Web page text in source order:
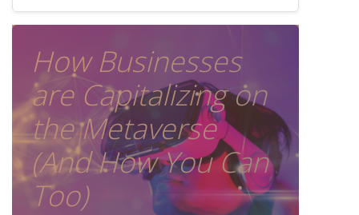
How Businesses
are Capitalizing on
the Metaverse
(And How You Can
Too)